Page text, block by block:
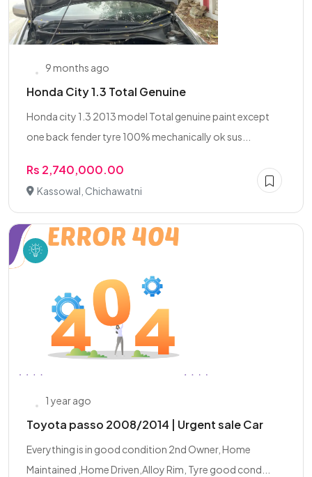
9 months ago
Honda City 1.3 Total Genuine
Honda city 1.3 2013 model Total genuine paint except
one back fender tyre 100% mechanically ok sus...
Rs 2,740,000.00
Kassowal, Chichawatni
1 year ago
Toyota passo 2008/2014 | Urgent sale Car
Everything is in good condition 2nd Owner, Home
Maintained ,Home Driven,Alloy Rim, Tyre good cond...